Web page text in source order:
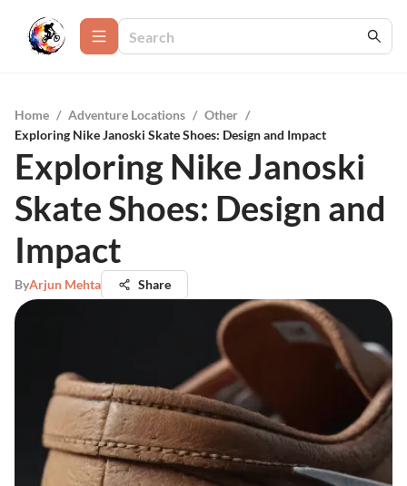
Home / Adventure Locations / Other /
Exploring Nike Janoski Skate Shoes: Design and Impact
Exploring Nike Janoski
Skate Shoes: Design and
Impact
ByArjun Mehta Share